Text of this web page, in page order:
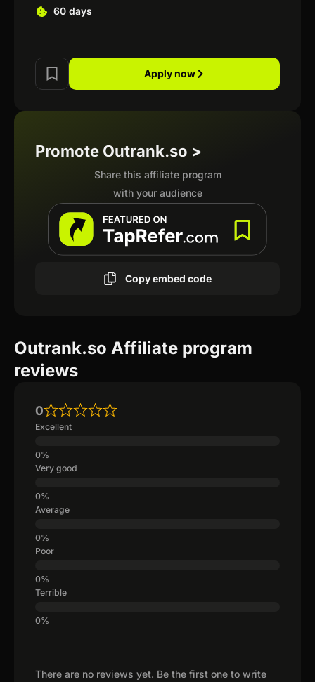
60 days
Apply now
Promote Outrank.so >
Share this affiliate program
with your audience
Copy embed code
Outrank.so Affiliate program
reviews
There are no reviews yet. Be the first one to write
0
Excellent
Very good
Average
Poor
Terrible